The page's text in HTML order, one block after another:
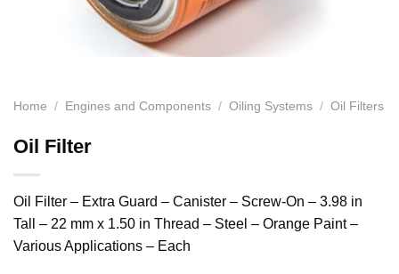
Home / Engines and Components / Oiling Systems / Oil Filters
Oil Filter
Oil Filter – Extra Guard – Canister – Screw-On – 3.98 in
Tall – 22 mm x 1.50 in Thread – Steel – Orange Paint –
Various Applications – Each